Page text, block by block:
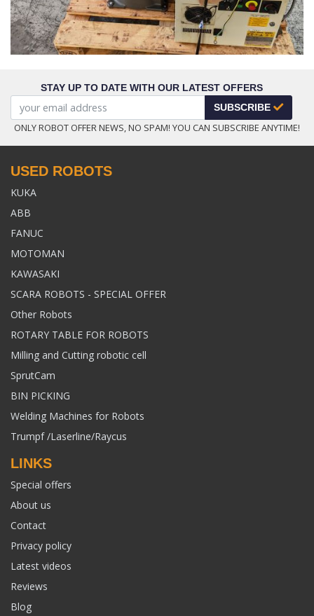
STAY UP TO DATE WITH OUR LATEST OFFERS
SUBSCRIBE
ONLY ROBOT OFFER NEWS, NO SPAM! YOU CAN SUBSCRIBE ANYTIME!
USED ROBOTS
KUKA
ABB
FANUC
MOTOMAN
KAWASAKI
SCARA ROBOTS - SPECIAL OFFER
Other Robots
ROTARY TABLE FOR ROBOTS
Milling and Cutting robotic cell
SprutCam
BIN PICKING
Welding Machines for Robots
Trumpf /Laserline/Raycus
LINKS
Special offers
About us
Contact
Privacy policy
Latest videos
Reviews
Blog